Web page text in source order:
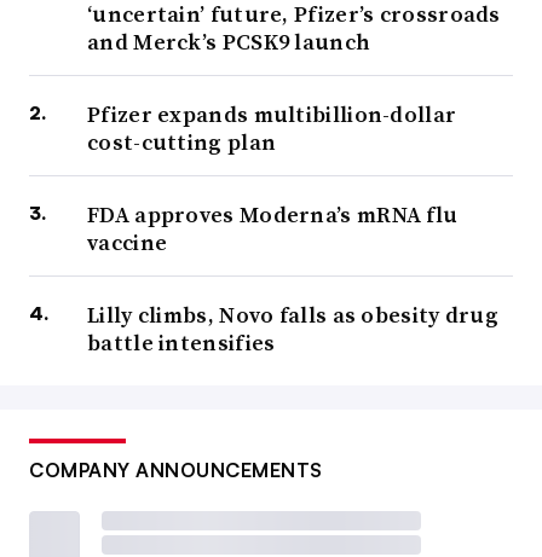
‘uncertain’ future, Pfizer’s crossroads
and Merck’s PCSK9 launch
Pfizer expands multibillion-dollar
cost-cutting plan
FDA approves Moderna’s mRNA flu
vaccine
Lilly climbs, Novo falls as obesity drug
battle intensifies
COMPANY ANNOUNCEMENTS